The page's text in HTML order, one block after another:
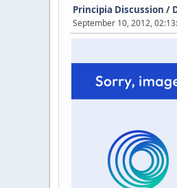
Principia Discussion /
September 10, 2012,